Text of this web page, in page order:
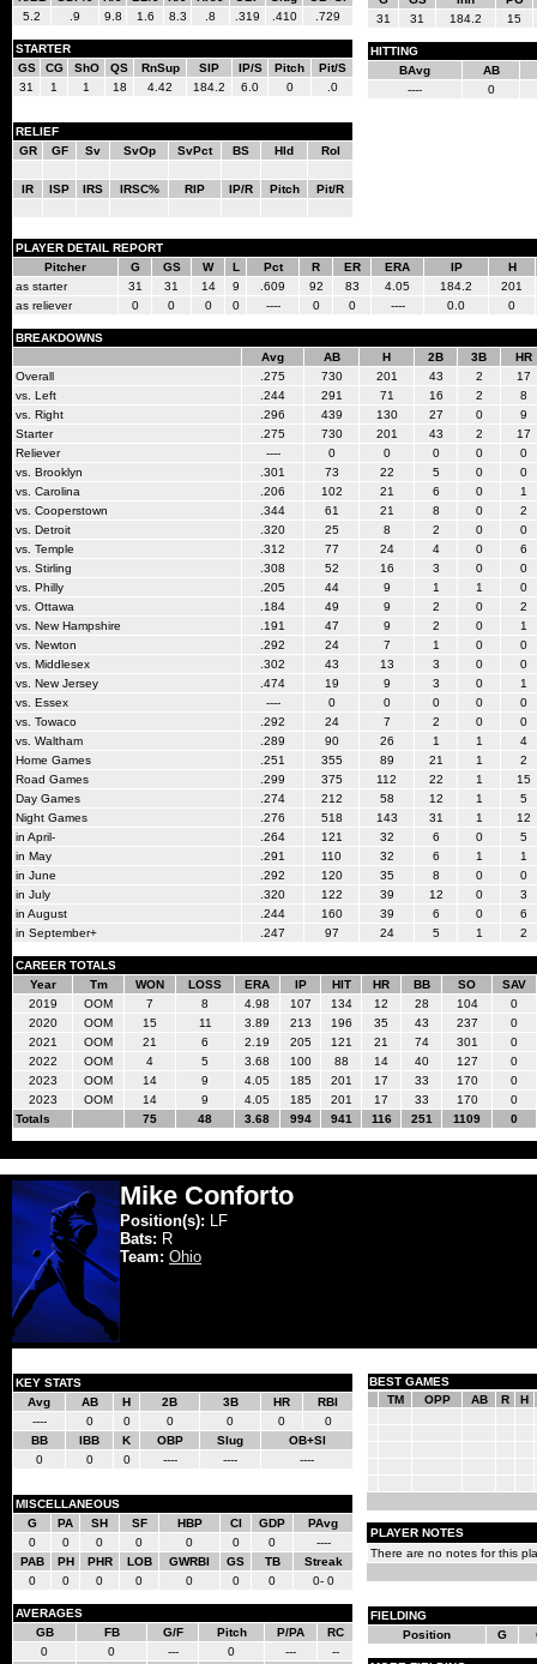
5.2
.9 9.8 1.6 8.3 .8 .319 .410 .729
STARTER
GS
CG ShO QS RnSup SIP IP/S Pitch
Pit/S
31
1 1 18 4.42 184.2 6.0 0 .0
RELIEF
GR
GF Sv SvOp SvPct BS Hld Rol
IR ISP IRS IRSC% RIP IP/R Pitch Pit/R
31
31 184.2 15
HITTING
BAvg
AB
----
0
PLAYER DETAIL REPORT
Pitcher
G GS W L Pct R ER ERA IP
H
as starter
31 31 14 9 .609 92 83 4.05 184.2
201
as reliever
0 0 0 0 ---- 0 0 ---- 0.0 0
BREAKDOWNS
Avg
AB H 2B 3B
HR
Overall
.275 730 201 43 2
17
vs. Left
.244 291 71 16 2
8
vs. Right
.296 439 130 27 0
9
Starter
.275 730 201 43 2
17
Reliever
---- 0 0 0 0
0
vs. Brooklyn
.301 73 22 5 0
0
vs. Carolina
.206 102 21 6 0
1
vs. Cooperstown
.344 61 21 8 0
2
vs. Detroit
.320 25 8 2 0
0
vs. Temple
.312 77 24 4 0
6
vs. Stirling
.308 52 16 3 0
0
vs. Philly
.205 44 9 1 1
0
vs. Ottawa
.184 49 9 2 0
2
vs. New Hampshire
.191 47 9 2 0
1
vs. Newton
.292 24 7 1 0
0
vs. Middlesex
.302 43 13 3 0
0
vs. New Jersey
.474 19 9 3 0
1
vs. Essex
---- 0 0 0 0
0
vs. Towaco
.292 24 7 2 0
0
vs. Waltham
.289 90 26 1 1
4
Home Games
.251 355 89 21 1
2
Road Games
.299 375 112 22 1
15
Day Games
.274 212 58 12 1
5
Night Games
.276 518 143 31 1
12
in April-
.264 121 32 6 0
5
in May
.291 110 32 6 1
1
in June
.292 120 35 8 0
0
in July
.320 122 39 12 0
3
in August
.244 160 39 6 0
6
in September+
.247 97 24 5 1 2
CAREER TOTALS
Year
Tm WON LOSS ERA IP HIT HR BB SO
SAV
2019
OOM 7 8 4.98 107 134 12 28 104
0
2020
OOM 15 11 3.89 213 196 35 43 237
0
2021
OOM 21 6 2.19 205 121 21 74 301
0
2022
OOM 4 5 3.68 100 88 14 40 127
0
2023
OOM 14 9 4.05 185 201 17 33 170
0
2023
OOM 14 9 4.05 185 201 17 33 170
0
Totals
75 48 3.68 994 941 116 251 1109 0
Mike Conforto
Position(s): LF
Bats: R
Team: Ohio
KEY STATS
Avg
AB H 2B 3B HR
RBI
----
0 0 0 0 0
0
BB
IBB K OBP Slug
OB+Sl
0
0 0 ---- ---- ----
MISCELLANEOUS
G
PA SH SF HBP CI GDP
PAvg
0
0 0 0 0 0 0
----
PAB
PH PHR LOB GWRBI GS TB
Streak
0
0 0 0 0 0 0 0- 0
AVERAGES
GB
FB G/F Pitch P/PA
RC
0
0 --- 0 --- --
BEST GAMES
TM
OPP AB R H
PLAYER NOTES
There are no notes for this
FIELDING
Position
G